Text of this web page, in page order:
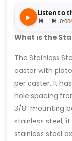
What is the
The Stainless
caster with
per caster. It
hole spacing
3/8″ mounting
stainless steel,
stainless steel